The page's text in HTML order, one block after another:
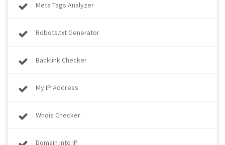
Meta Tags Analyzer
Robots.txt Generator
Backlink Checker
My IP Address
Whois Checker
Domain into IP